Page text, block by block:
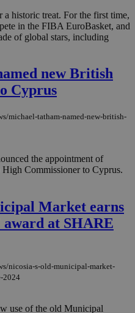
historic treat. For the first time,
in the FIBA EuroBasket, and
of global stars, including
new British
Cyprus
michael-tatham-named-new-british-
the appointment of
Commissioner to Cyprus.
Market earns
at SHARE
nicosia-s-old-municipal-market-
2024
use of the old Municipal